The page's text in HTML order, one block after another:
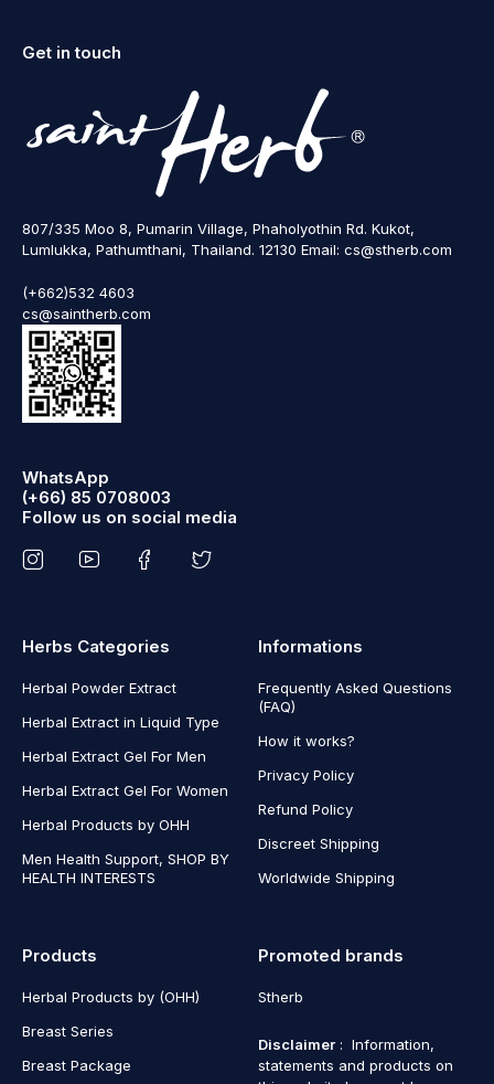
Get in touch
807/335 Moo 8, Pumarin Village, Phaholyothin Rd. Kukot,
Lumlukka, Pathumthani, Thailand. 12130 Email: cs@stherb.com
(+662)532 4603
cs@saintherb.com
WhatsApp
(+66) 85 0708003
Follow us on social media
Herbs Categories
Herbal Powder Extract
Herbal Extract in Liquid Type
Herbal Extract Gel For Men
Herbal Extract Gel For Women
Herbal Products by OHH
Men Health Support, SHOP BY
HEALTH INTERESTS
Informations
Frequently Asked Questions
(FAQ)
How it works?
Privacy Policy
Refund Policy
Discreet Shipping
Worldwide Shipping
Products
Herbal Products by (OHH)
Breast Series
Breast Package
Promoted brands
Stherb
Disclaimer : Information,
statements and products on